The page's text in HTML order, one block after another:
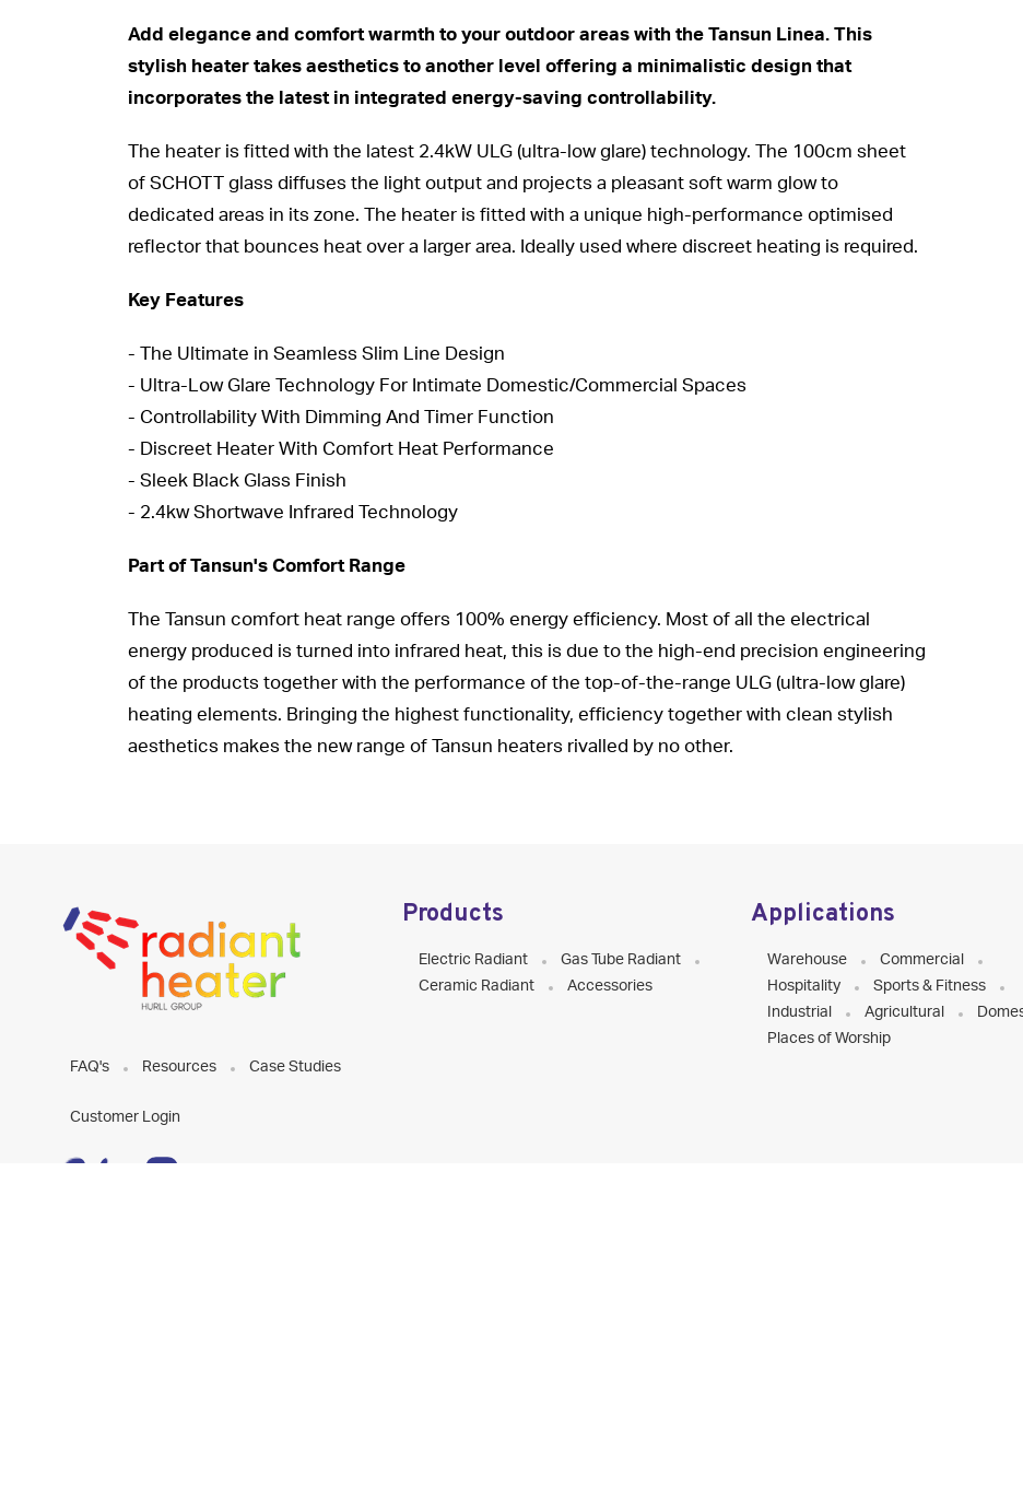
Add elegance and comfort warmth to your outdoor areas with the Tansun Linea. This
stylish heater takes aesthetics to another level offering a minimalistic design that
incorporates the latest in integrated energy-saving controllability.
The heater is fitted with the latest 2.4kW ULG (ultra-low glare) technology. The 100cm sheet
of SCHOTT glass diffuses the light output and projects a pleasant soft warm glow to
dedicated areas in its zone. The heater is fitted with a unique high-performance optimised
reflector that bounces heat over a larger area. Ideally used where discreet heating is required.
Key Features
- The Ultimate in Seamless Slim Line Design
- Ultra-Low Glare Technology For Intimate Domestic/Commercial Spaces
- Controllability With Dimming And Timer Function
- Discreet Heater With Comfort Heat Performance
- Sleek Black Glass Finish
- 2.4kw Shortwave Infrared Technology
Part of Tansun's Comfort Range
The Tansun comfort heat range offers 100% energy efficiency. Most of all the electrical
energy produced is turned into infrared heat, this is due to the high-end precision engineering
of the products together with the performance of the top-of-the-range ULG (ultra-low glare)
heating elements. Bringing the highest functionality, efficiency together with clean stylish
aesthetics makes the new range of Tansun heaters rivalled by no other.
FAQ's Resources Case Studies
Customer Login
Products
Electric Radiant
Gas Tube Radiant
Ceramic Radiant
Accessories
Applications
Warehouse
Commercial
Hospitality
Sports & Fitness
Industrial
Agricultural
Places of Worship